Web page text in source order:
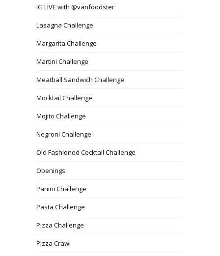
IG LIVE with @vanfoodster
Lasagna Challenge
Margarita Challenge
Martini Challenge
Meatball Sandwich Challenge
Mocktail Challenge
Mojito Challenge
Negroni Challenge
Old Fashioned Cocktail Challenge
Openings
Panini Challenge
Pasta Challenge
Pizza Challenge
Pizza Crawl